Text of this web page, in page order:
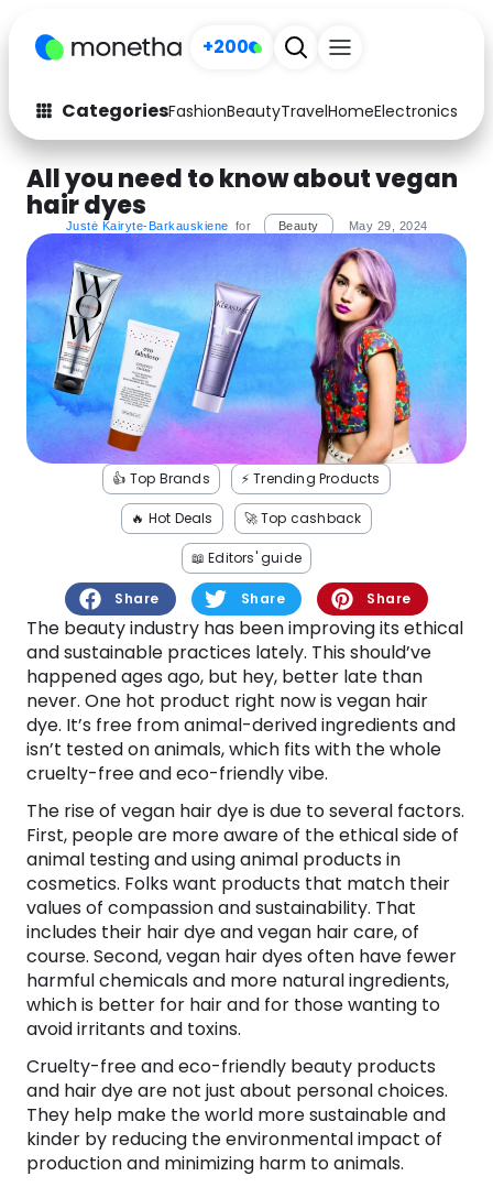
+200
CategoriesFashionBeautyTravelHomeElectronics
Fashion
Arts & Crafts
Auto
Computers
Electronics Education
Activities Food
Gifts Home
Media Music
Health
See all shops
All you need to know about vegan
hair dyes
Justė Kairyte-Barkauskiene for Beauty May 29, 2024
👍 Top Brands ⚡️ Trending Products
🔥 Hot Deals 🚀 Top cashback
📖 Editors' guide
Share Share Share
The beauty industry has been improving its ethical
and sustainable practices lately. This should’ve
happened ages ago, but hey, better late than
never. One hot product right now is vegan hair
dye. It’s free from animal-derived ingredients and
isn’t tested on animals, which fits with the whole
cruelty-free and eco-friendly vibe.
The rise of vegan hair dye is due to several factors.
First, people are more aware of the ethical side of
animal testing and using animal products in
cosmetics. Folks want products that match their
values of compassion and sustainability. That
includes their hair dye and vegan hair care, of
course. Second, vegan hair dyes often have fewer
harmful chemicals and more natural ingredients,
which is better for hair and for those wanting to
avoid irritants and toxins.
Cruelty-free and eco-friendly beauty products
and hair dye are not just about personal choices.
They help make the world more sustainable and
kinder by reducing the environmental impact of
production and minimizing harm to animals.